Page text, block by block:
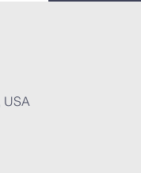
USA